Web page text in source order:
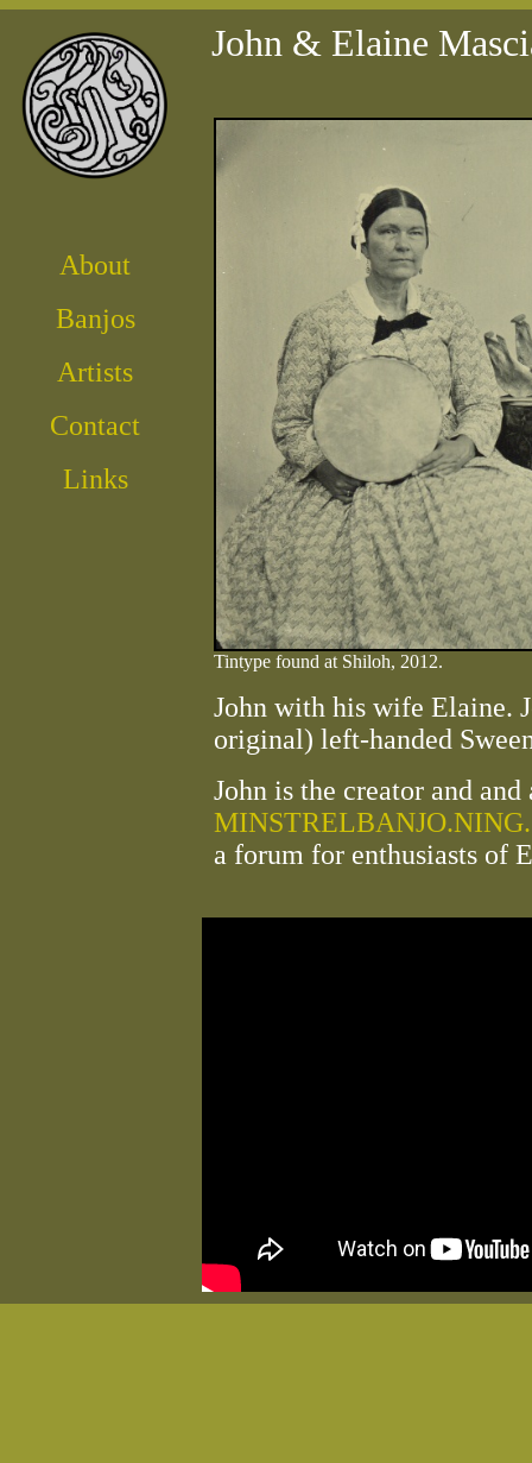
About
Banjos
Artists
Contact
Links
John & Elaine
Tintype found at Shiloh, 2012.
John with his wife Elaine.
original) left-handed
John is the creator and
a forum for enthusiasts of